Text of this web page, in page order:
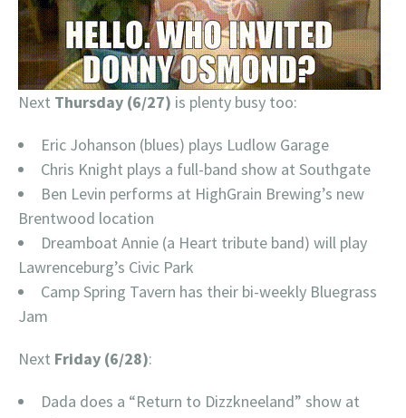
Next Thursday (6/27) is plenty busy too:
Eric Johanson (blues) plays Ludlow Garage
Chris Knight plays a full-band show at Southgate
Ben Levin performs at HighGrain Brewing’s new
Brentwood location
Dreamboat Annie (a Heart tribute band) will play
Lawrenceburg’s Civic Park
Camp Spring Tavern has their bi-weekly Bluegrass
Jam
Next Friday (6/28):
Dada does a “Return to Dizzkneeland” show at